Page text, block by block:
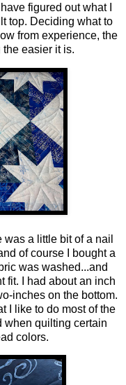
figured out what I
top. Deciding what to
from experience, the
easier it is.
a little bit of a nail
of course I bought a
was washed...and
fit. I had about an inch
inches on the bottom.
I like to do most of the
when quilting certain
colors.